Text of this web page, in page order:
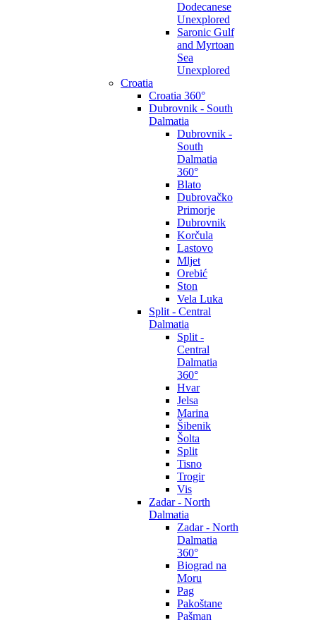
Dodecanese
Unexplored
Saronic Gulf
and Myrtoan
Sea
Unexplored
Croatia
Croatia 360°
Dubrovnik - South
Dalmatia
Dubrovnik -
South
Dalmatia
360°
Blato
Dubrovačko
Primorje
Dubrovnik
Korčula
Lastovo
Mljet
Orebić
Ston
Vela Luka
Split - Central
Dalmatia
Split -
Central
Dalmatia
360°
Hvar
Jelsa
Marina
Šibenik
Šolta
Split
Tisno
Trogir
Vis
Zadar - North
Dalmatia
Zadar - North
Dalmatia
360°
Biograd na
Moru
Pag
Pakoštane
Pašman